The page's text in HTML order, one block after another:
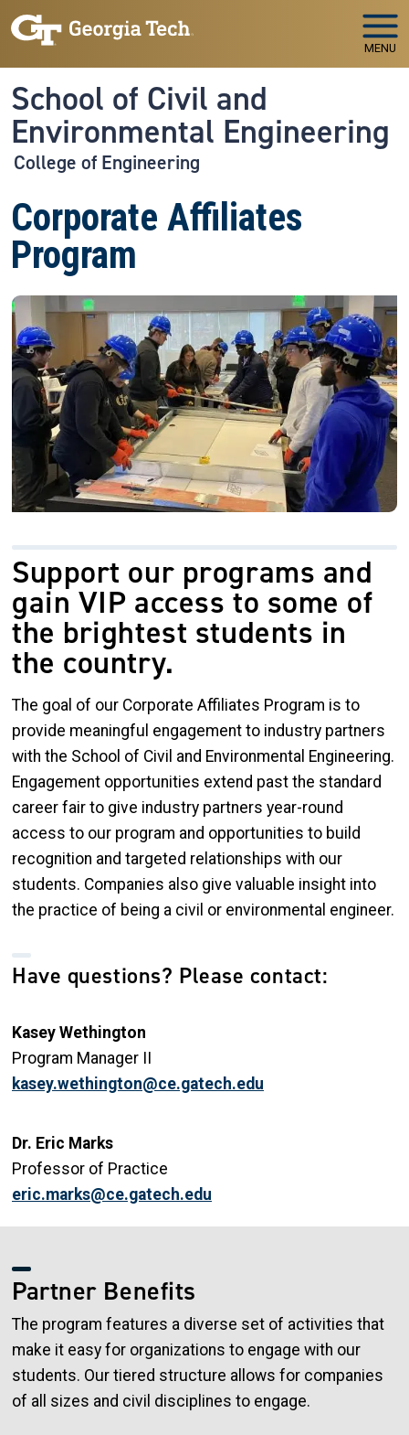
Skip to main navigation
Skip to main content
MENU
School of Civil and
Environmental Engineering
College of Engineering
Corporate Affiliates
Program
Image
Support our programs and
gain VIP access to some of
the brightest students in
the country.
The goal of our Corporate Affiliates Program is to
provide meaningful engagement to industry partners
with the School of Civil and Environmental Engineering.
Engagement opportunities extend past the standard
career fair to give industry partners year-round
access to our program and opportunities to build
recognition and targeted relationships with our
students. Companies also give valuable insight into
the practice of being a civil or environmental engineer.
Have questions? Please contact:
Kasey Wethington
Program Manager II
kasey.wethington@ce.gatech.edu
Dr. Eric Marks
Professor of Practice
eric.marks@ce.gatech.edu
Partner Benefits
The program features a diverse set of activities that
make it easy for organizations to engage with our
students. Our tiered structure allows for companies
of all sizes and civil disciplines to engage.